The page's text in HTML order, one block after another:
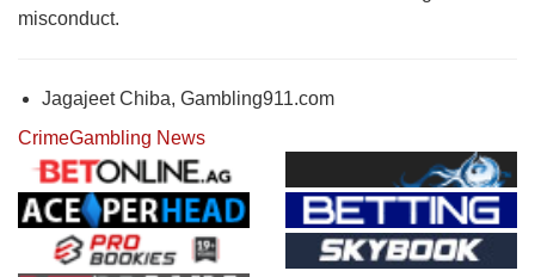
misconduct.
Jagajeet Chiba, Gambling911.com
CrimeGambling News